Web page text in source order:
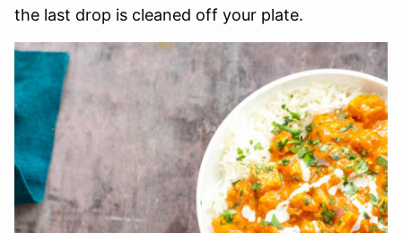
the last drop is cleaned off your plate.